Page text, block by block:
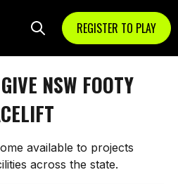
REGISTER TO PLAY
NSW FOOTY
available to projects
across the state.